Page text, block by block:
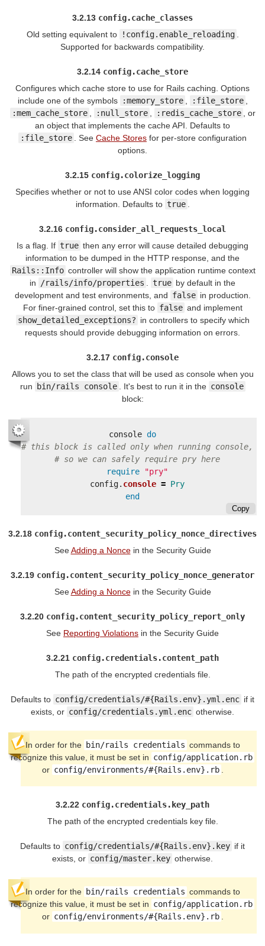
3.2.13 config.cache_classes
Old setting equivalent to
!config.enable_reloading
Supported for backwards compatibility.
3.2.14 config.cache_store
Configures which cache store to use for Rails caching. Options
include one of the symbols
:memory_store :file_store
:mem_cache_store
:null_store :redis_cache_store
, or
an object that implements the cache API. Defaults to
:file_store
. See Cache Stores for per-store configuration
options.
3.2.15 config.colorize_logging
Specifies whether or not to use ANSI color codes when logging
information. Defaults to true
3.2.16 config.consider_all_requests_local
Is a flag. If true then any error will cause detailed debugging
information to be dumped in the HTTP response, and the
Rails::Info controller will show the application runtime context
in
/rails/info/properties true by default in the
development and test environments, and false in production.
For finer-grained control, set this to false and implement
show_detailed_exceptions? in controllers to specify which
requests should provide debugging information on errors.
3.2.17 config.console
Allows you to set the class that will be used as console when you
run
bin/rails console . It's best to run it in the console
block:
console do
# this block is called only when running console,
# so we can safely require pry here
require
"pry"
config. console = Pry
end
Copy
3.2.18 config.content_security_policy_nonce_directives
SeeAdding a Noncein the Security Guide
3.2.19 config.content_security_policy_nonce_generator
SeeAdding a Noncein the Security Guide
3.2.20 config.content_security_policy_report_only
See Reporting Violations in the Security Guide
3.2.21 config.credentials.content_path
The path of the encrypted credentials file.
Defaults to config/credentials/#{Rails.env}.yml.enc if it
exists, or config/credentials.yml.enc otherwise.
In order for the bin/rails credentials commands to
recognize this value, it must be set in config/application.rb
or config/environments/#{Rails.env}.rb
3.2.22 config.credentials.key_path
The path of the encrypted credentials key file.
Defaults to config/credentials/#{Rails.env}.key if it
exists, or config/master.key otherwise.
In order for the bin/rails credentials commands to
recognize this value, it must be set in config/application.rb
or config/environments/#{Rails.env}.rb